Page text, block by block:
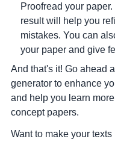
Proofread your paper.
result will help you
mistakes. You can
your paper and give
And that's it! Go ahead
generator to enhance
and help you learn
concept papers.
Want to make your